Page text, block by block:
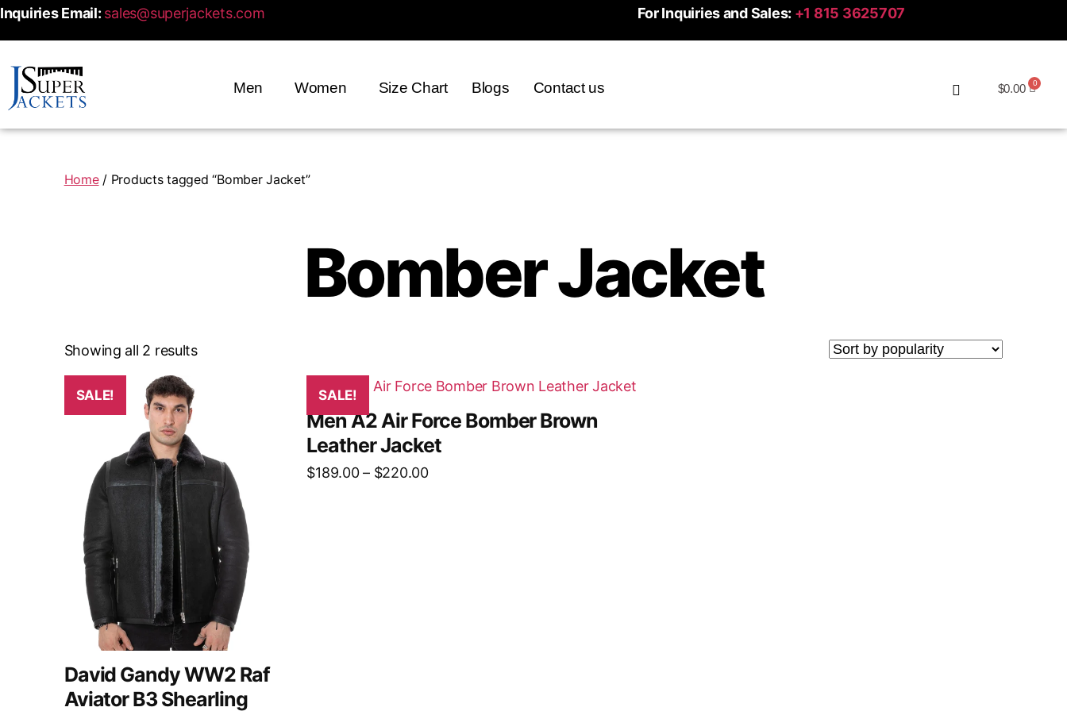
Inquiries Email: sales@superjackets.com For Inquiries and Sales: +1 815 3625707
Men Women Size Chart Blogs Contact us $0.00
Home/ Products tagged “Bomber Jacket”
Bomber Jacket
Showing all 2 results
SALE!
David Gandy WW2 Raf
Aviator B3 Shearling
SALE!
Men A2 Air Force Bomber Brown
Leather Jacket
$189.00 – $220.00